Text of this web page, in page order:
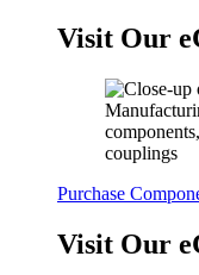
Visit Our
Purchase
Visit Our